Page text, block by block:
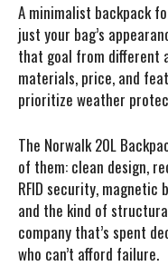
A minimalist backpack
just your bag’s
that goal from different
materials, price, and
prioritize weather
The Norwalk 20L
of them: clean design,
RFID security,
and the kind of
company that’s spent
who can’t afford failure.